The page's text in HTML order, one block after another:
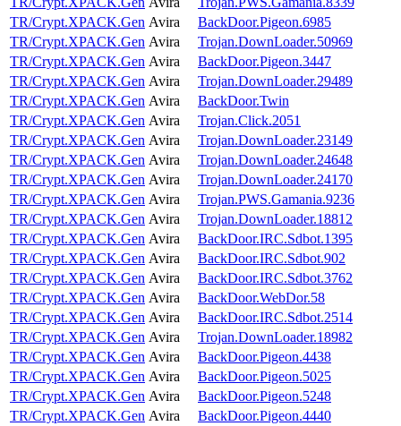
TR/Crypt.XPACK.Gen Avira
BackDoor.Pigeon.6985
TR/Crypt.XPACK.Gen Avira
Trojan.DownLoader.50969
TR/Crypt.XPACK.Gen Avira
BackDoor.Pigeon.3447
TR/Crypt.XPACK.Gen Avira
Trojan.DownLoader.29489
TR/Crypt.XPACK.Gen Avira
BackDoor.Twin
TR/Crypt.XPACK.Gen Avira
Trojan.Click.2051
TR/Crypt.XPACK.Gen Avira
Trojan.DownLoader.23149
TR/Crypt.XPACK.Gen Avira
Trojan.DownLoader.24648
TR/Crypt.XPACK.Gen Avira
Trojan.DownLoader.24170
TR/Crypt.XPACK.Gen Avira
Trojan.PWS.Gamania.9236
TR/Crypt.XPACK.Gen Avira
Trojan.DownLoader.18812
TR/Crypt.XPACK.Gen Avira
BackDoor.IRC.Sdbot.1395
TR/Crypt.XPACK.Gen Avira
BackDoor.IRC.Sdbot.902
TR/Crypt.XPACK.Gen Avira
BackDoor.IRC.Sdbot.3762
TR/Crypt.XPACK.Gen Avira
BackDoor.WebDor.58
TR/Crypt.XPACK.Gen Avira
BackDoor.IRC.Sdbot.2514
TR/Crypt.XPACK.Gen Avira
Trojan.DownLoader.18982
TR/Crypt.XPACK.Gen Avira
BackDoor.Pigeon.4438
TR/Crypt.XPACK.Gen Avira
BackDoor.Pigeon.5025
TR/Crypt.XPACK.Gen Avira
BackDoor.Pigeon.5248
TR/Crypt.XPACK.Gen Avira
BackDoor.Pigeon.4440